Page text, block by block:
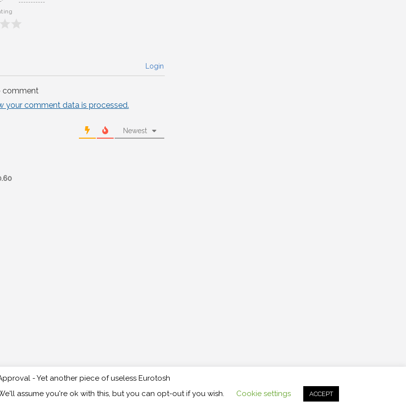
Login
comment
your comment data is processed.
Newest
- Yet another piece of useless Eurotosh
assume you're ok with this, but you can opt-out if you wish.
Cookie settings ACCEPT